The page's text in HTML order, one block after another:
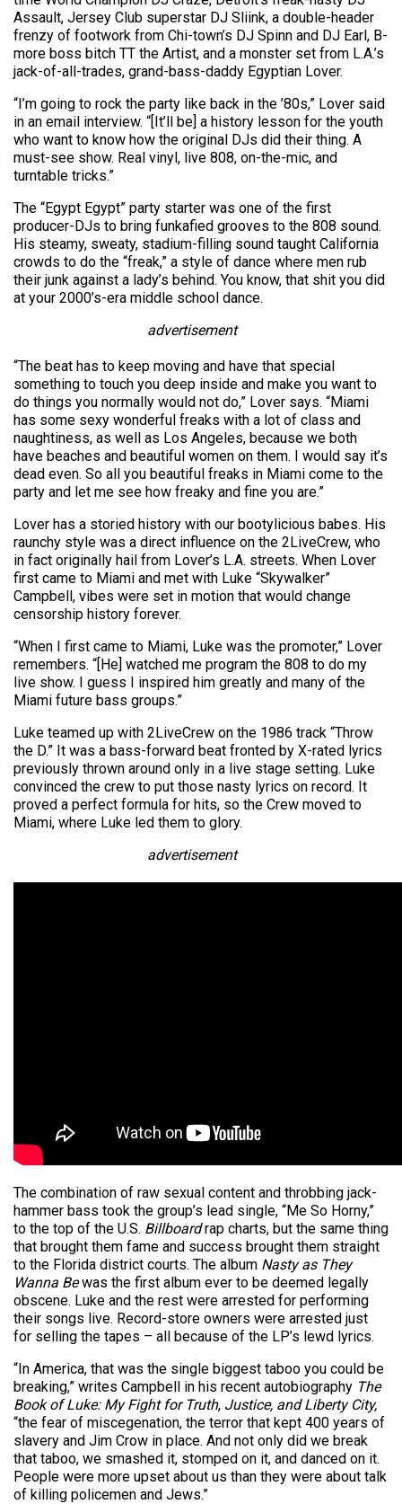
Assault, Jersey Club superstar DJ Sliink, a double-header
frenzy of footwork from Chi-town’s DJ Spinn and DJ Earl, B-
more boss bitch TT the Artist, and a monster set from L.A.’s
jack-of-all-trades, grand-bass-daddy Egyptian Lover.
“I’m going to rock the party like back in the ’80s,” Lover said
in an email interview. “[It’ll be] a history lesson for the youth
who want to know how the original DJs did their thing. A
must-see show. Real vinyl, live 808, on-the-mic, and
turntable tricks.”
The “Egypt Egypt” party starter was one of the first
producer-DJs to bring funkafied grooves to the 808 sound.
His steamy, sweaty, stadium-filling sound taught California
crowds to do the “freak,” a style of dance where men rub
their junk against a lady’s behind. You know, that shit you did
at your 2000’s-era middle school dance.
advertisement
“The beat has to keep moving and have that special
something to touch you deep inside and make you want to
do things you normally would not do,” Lover says. “Miami
has some sexy wonderful freaks with a lot of class and
naughtiness, as well as Los Angeles, because we both
have beaches and beautiful women on them. I would say it’s
dead even. So all you beautiful freaks in Miami come to the
party and let me see how freaky and fine you are.”
Lover has a storied history with our bootylicious babes. His
raunchy style was a direct influence on the 2LiveCrew, who
in fact originally hail from Lover’s L.A. streets. When Lover
first came to Miami and met with Luke “Skywalker”
Campbell, vibes were set in motion that would change
censorship history forever.
“When I first came to Miami, Luke was the promoter,” Lover
remembers. “[He] watched me program the 808 to do my
live show. I guess I inspired him greatly and many of the
Miami future bass groups.”
Luke teamed up with 2LiveCrew on the 1986 track “Throw
the D.” It was a bass-forward beat fronted by X-rated lyrics
previously thrown around only in a live stage setting. Luke
convinced the crew to put those nasty lyrics on record. It
proved a perfect formula for hits, so the Crew moved to
Miami, where Luke led them to glory.
advertisement
The combination of raw sexual content and throbbing jack-
hammer bass took the group’s lead single, “Me So Horny,”
to the top of the U.S. Billboardrap charts, but the same thing
that brought them fame and success brought them straight
to the Florida district courts. The album Nasty as They
Wanna Bewas the first album ever to be deemed legally
obscene. Luke and the rest were arrested for performing
their songs live. Record-store owners were arrested just
for selling the tapes – all because of the LP’s lewd lyrics.
“In America, that was the single biggest taboo you could be
breaking,” writes Campbell in his recent autobiography The
Book of Luke: My Fight for Truth, Justice, and Liberty City,
“the fear of miscegenation, the terror that kept 400 years of
slavery and Jim Crow in place. And not only did we break
that taboo, we smashed it, stomped on it, and danced on it.
People were more upset about us than they were about talk
of killing policemen and Jews.”